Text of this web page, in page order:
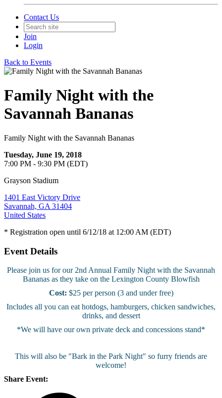
Contact Us
Join
Login
Back to Events
Family Night with the
Savannah Bananas
Family Night with the Savannah Bananas
Tuesday, June 19, 2018
7:00 PM - 9:30 PM (EDT)
Grayson Stadium
1401 East Victory Drive
Savannah, GA 31404
United States
* Registration open until 6/12/18 at 12:00 AM (EDT)
Event Details
Please join us for our 2nd Annual Family Night with the Savannah
Bananas as they take on the Lexington County Blowfish
Cost: $25 per person (3 and under free)
Includes all you can eat hotdogs, hamburgers, chicken sandwiches,
drinks, and dessert
*We will have our own private deck and concessions stand*
This will also be "Bark in the Park Night" so furry friends are
welcome!
Share Event: